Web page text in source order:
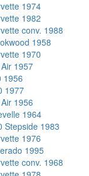
1974
1982
conv. 1988
1958
1970
1957
1956
1977
1956
1964
Stepside 1983
1976
1995
conv. 1968